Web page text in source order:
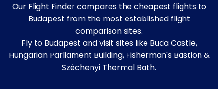
Our Flight Finder compares the cheapest flights to
Budapest from the most established flight
comparison sites.
Fly to Budapest and visit sites like Buda Castle,
Hungarian Parliament Building, Fisherman's Bastion &
Széchenyi Thermal Bath.